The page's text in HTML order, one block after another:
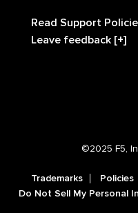
Read Support
Leave feedback [+]
©2025 F5,
Trademarks Policies
Do Not Sell My Personal